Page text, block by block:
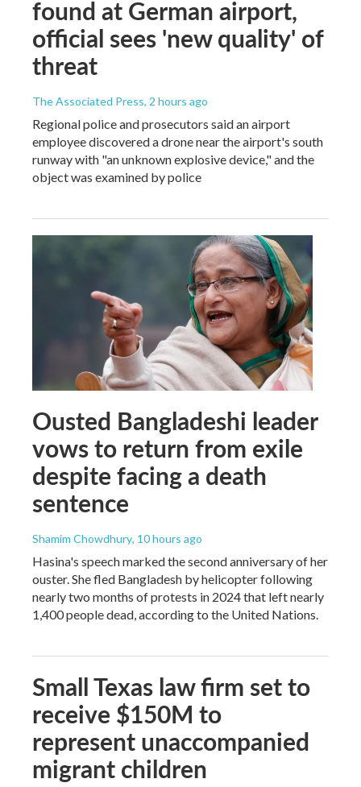
found at German airport,
official sees 'new quality' of
threat
The Associated Press, 2 hours ago
Regional police and prosecutors said an airport
employee discovered a drone near the airport's south
runway with "an unknown explosive device," and the
object was examined by police
Ousted Bangladeshi leader
vows to return from exile
despite facing a death
sentence
Shamim Chowdhury, 10 hours ago
Hasina's speech marked the second anniversary of her
ouster. She fled Bangladesh by helicopter following
nearly two months of protests in 2024 that left nearly
1,400 people dead, according to the United Nations.
Small Texas law firm set to
receive $150M to
represent unaccompanied
migrant children